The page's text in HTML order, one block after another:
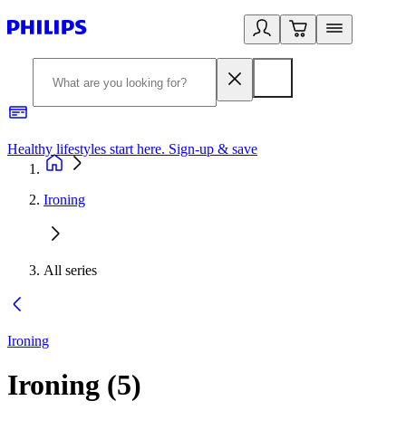
Healthy lifestyles start here. Sign-up & save
Ironing
All series
Ironing
Ironing (5)